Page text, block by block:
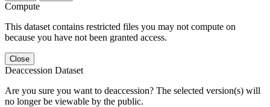
Compute
This dataset contains restricted files you may not compute on
because you have not been granted access.
Close
Deaccession Dataset
Are you sure you want to deaccession? The selected version(s) will
no longer be viewable by the public.